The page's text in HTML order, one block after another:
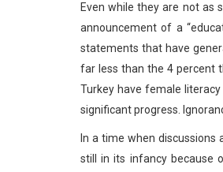
Even while they are not as
announcement of a
statements that have
far less than the 4 percent
Turkey have female
significant progress.
In a time when
still in its infancy because